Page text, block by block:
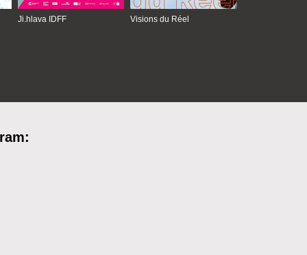
Ji.hlava IDFF Visions du Réel